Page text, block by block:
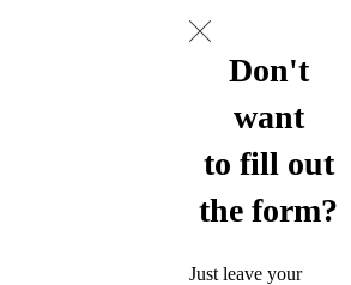
Don't
want
to fill out
the form?
Just leave your